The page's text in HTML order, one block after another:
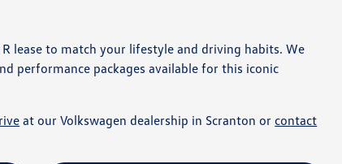
lease to match your lifestyle and driving habits. We
performance packages available for this iconic
at our Volkswagen dealership in Scranton or contact